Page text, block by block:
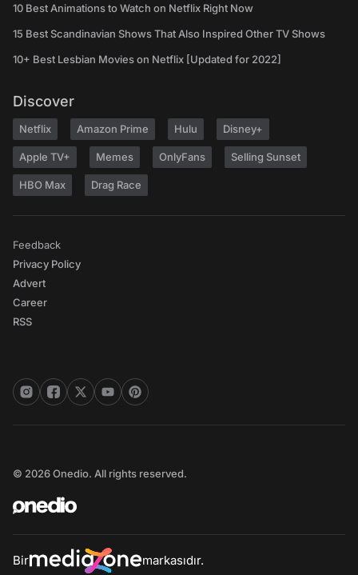
10 Best Animations to Watch on Netflix Right Now
15 Best Scandinavian Shows That Also Inspired Other TV Shows
10+ Best Lesbian Movies on Netflix [Updated for 2022]
Discover
Netflix Amazon Prime Hulu Disney+
Apple TV+ Memes OnlyFans Selling Sunset
HBO Max Drag Race
Feedback
Privacy Policy
Advert
Career
RSS
© 2026 Onedio. All rights reserved.
Bir markasıdır.